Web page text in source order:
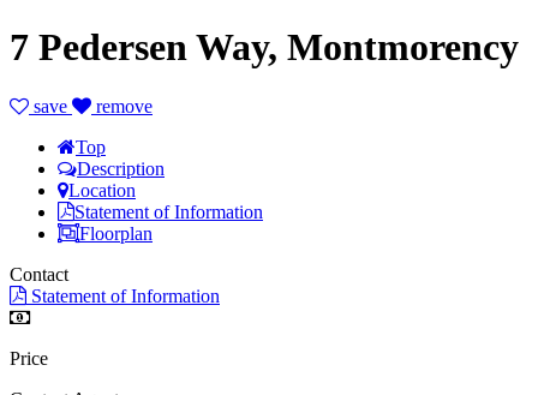
7 Pedersen Way, Montmorency
save
remove
Top
Description
Location
Statement of Information
Floorplan
Contact
Statement of Information
Price